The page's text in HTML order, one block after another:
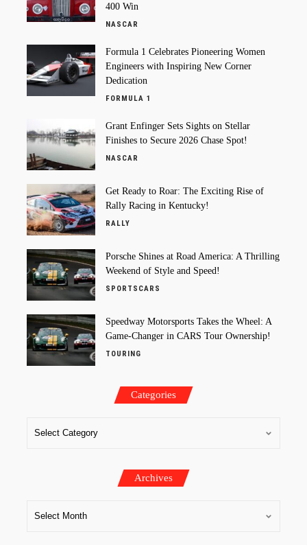
400 Win
NASCAR
Formula 1 Celebrates Pioneering Women
Engineers with Inspiring New Corner
Dedication
FORMULA 1
Grant Enfinger Sets Sights on Stellar
Finishes to Secure 2026 Chase Spot!
NASCAR
Get Ready to Roar: The Exciting Rise of
Rally Racing in Kentucky!
RALLY
Porsche Shines at Road America: A Thrilling
Weekend of Style and Speed!
SPORTSCARS
Speedway Motorsports Takes the Wheel: A
Game-Changer in CARS Tour Ownership!
TOURING
Categories
Archives